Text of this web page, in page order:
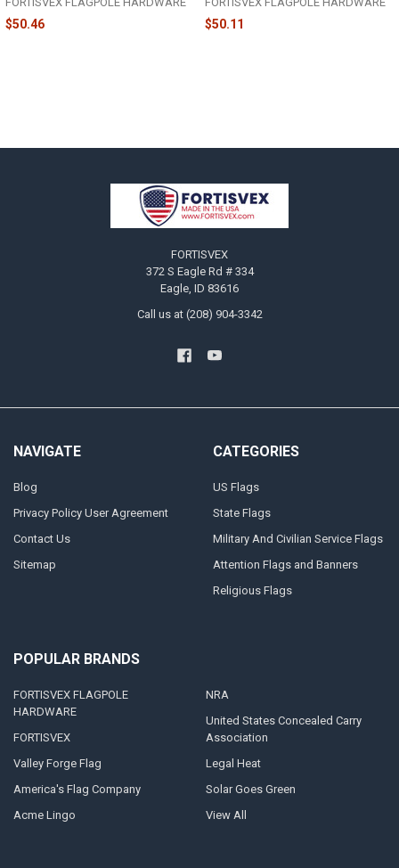
$50.46 $50.11
FORTISVEX
372 S Eagle Rd # 334
Eagle, ID 83616
Call us at (208) 904-3342
NAVIGATE
Blog
Privacy Policy User Agreement
Contact Us
Sitemap
CATEGORIES
US Flags
State Flags
Military And Civilian Service Flags
Attention Flags and Banners
Religious Flags
POPULAR BRANDS
FORTISVEX FLAGPOLE
HARDWARE
FORTISVEX
Valley Forge Flag
America's Flag Company
Acme Lingo
NRA
United States Concealed Carry
Association
Legal Heat
Solar Goes Green
View All